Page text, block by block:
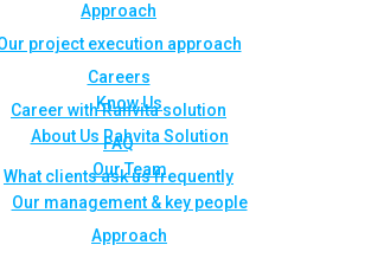
Approach
project execution approach
Careers
Career with Rahvita solution
FAQ
What clients ask us frequently
Know Us
About Us Rahvita Solution
Our Team
Our management & key people
Approach